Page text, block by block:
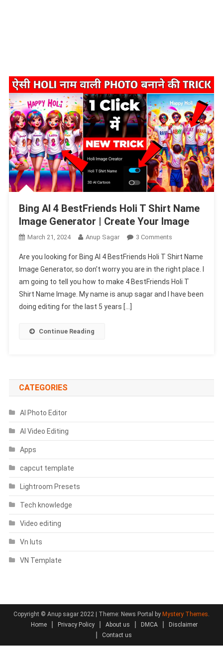
Bing AI 4 BestFriends Holi T Shirt Name
Image Generator | Create Your Image
March 21, 2024 Anup Sagar 3 CommentsOn
AI
4
BestFriends
Holi
Image
Are you looking for Bing AI 4 BestFriends Holi T Shirt Name
Image Generator, so don’t worry you are in the right place. I
am going to tell you how to make 4 BestFriends Holi T
Shirt Name Image. My name is anup sagar and I have been
doing editing for the last 5 years […]
Continue Reading
CATEGORIES
AI Photo Editor
AI Video Editing
Apps
capcut template
Lightroom Presets
Tech knowledge
Video editing
Vn luts
VN Template
Copyright © Anup sagar 2022 | Theme: News Portal by Mystery Themes.
Home
Privacy Policy About us DMCA
Disclaimer
Contact us